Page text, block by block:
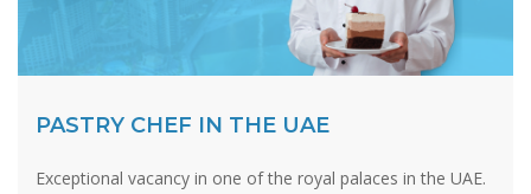
PASTRY CHEF IN THE UAE
Exceptional vacancy in one of the royal palaces in the UAE.